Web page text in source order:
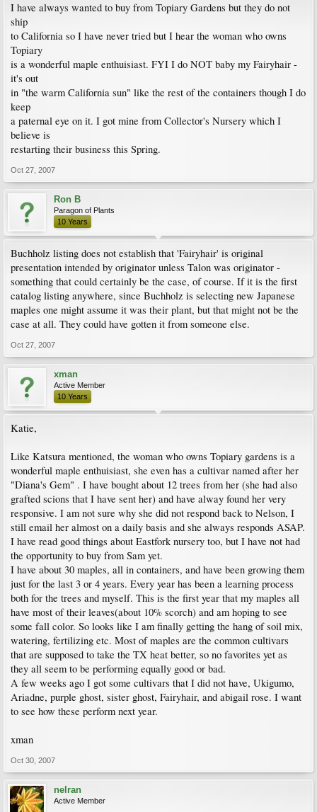
I have always wanted to buy from Topiary Gardens but they do not
ship
to California so I have never tried but I hear the woman who owns
Topiary
is a wonderful maple enthuisiast. FYI I do NOT baby my Fairyhair -
it's out
in "the warm California sun" like the rest of the containers though I do
keep
a paternal eye on it. I got mine from Collector's Nursery which I
believe is
restarting their business this Spring.
Oct 27, 2007
Ron B
Paragon of Plants
10 Years
Buchholz listing does not establish that 'Fairyhair' is original
presentation intended by originator unless Talon was originator -
something that could certainly be the case, of course. If it is the first
catalog listing anywhere, since Buchholz is selecting new Japanese
maples one might assume it was their plant, but that might not be the
case at all. They could have gotten it from someone else.
Oct 27, 2007
xman
Active Member
10 Years
Katie,
Like Katsura mentioned, the woman who owns Topiary gardens is a
wonderful maple enthuisiast, she even has a cultivar named after her
"Diana's Gem" . I have bought about 12 trees from her (she had also
grafted scions that I have sent her) and have alway found her very
responsive. I am not sure why she did not respond back to Nelson, I
still email her almost on a daily basis and she always responds ASAP.
I have read good things about Eastfork nursery too, but I have not had
the opportunity to buy from Sam yet.
I have about 30 maples, all in containers, and have been growing them
just for the last 3 or 4 years. Every year has been a learning process
both for the trees and myself. This is the first year that my maples all
have most of their leaves(about 10% scorch) and am hoping to see
some fall color. So looks like I am finally getting the hang of soil mix,
watering, fertilizing etc. Most of maples are the common cultivars
that are supposed to take the TX heat better, so no favorites yet as
they all seem to be performing equally good or bad.
A few weeks ago I got some cultivars that I did not have, Ukigumo,
Ariadne, purple ghost, sister ghost, Fairyhair, and abigail rose. I want
to see how these perform next year.
xman
Oct 30, 2007
nelran
Active Member